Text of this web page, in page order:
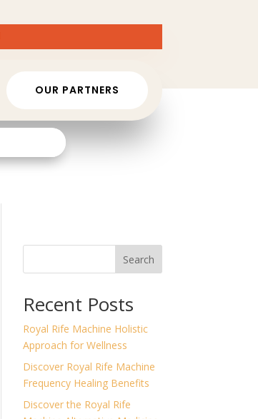
OUR PARTNERS
Search
Recent Posts
Royal Rife Machine Holistic
Approach for Wellness
Discover Royal Rife Machine
Frequency Healing Benefits
Discover the Royal Rife